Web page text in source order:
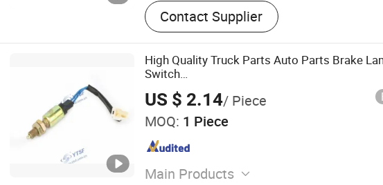
Contact Supplier
High Quality Truck Parts Auto Parts Brake
Switch
JAC/Jmc/Foton/Forland/Isuzu/DFAC/
US $ 2.14/ Piece
MOQ: 1 Piece
Main Products